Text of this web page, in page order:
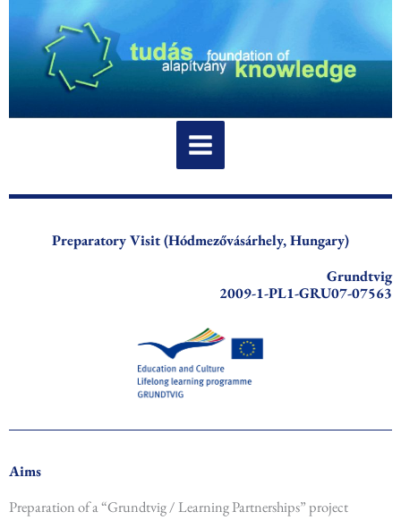
content
Preparatory Visit (Hódmezővásárhely, Hungary)
Grundtvig
2009-1-PL1-GRU07-07563
Aims
Preparation of a “Grundtvig / Learning Partnerships” project